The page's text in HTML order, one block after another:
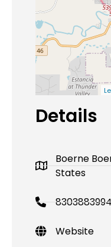
Details
Boerne
States
8303883994
Website